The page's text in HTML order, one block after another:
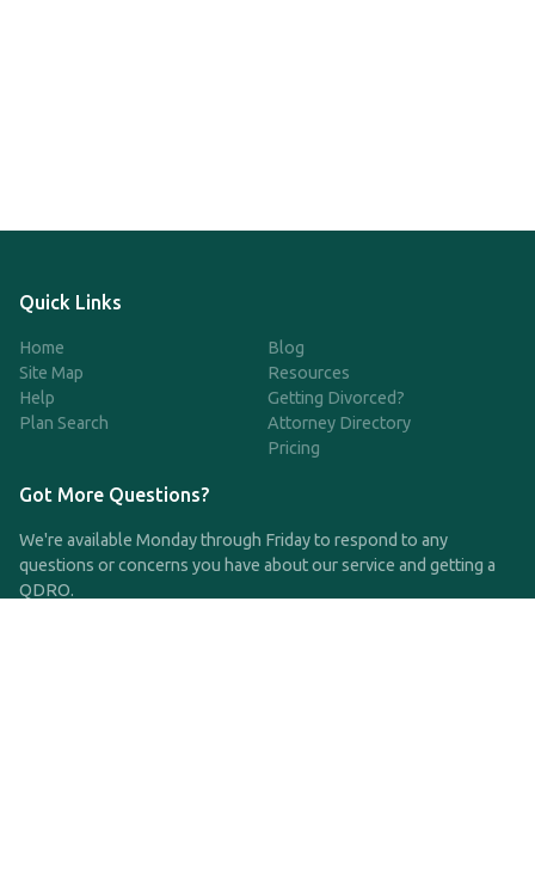
Quick Links
Home
Site Map
Help
Plan Search
Blog
Resources
Getting Divorced?
Attorney Directory
Pricing
Got More Questions?
We're available Monday through Friday to respond to any
questions or concerns you have about our service and getting a
QDRO.